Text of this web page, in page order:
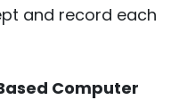
and record each
Computer